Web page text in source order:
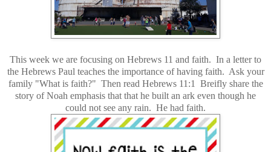
This week we are focusing on Hebrews 11 and faith. In a letter to
the Hebrews Paul teaches the importance of having faith. Ask your
family "What is faith?" Then read Hebrews 11:1 Breifly share the
story of Noah emphasis that that he built an ark even though he
could not see any rain. He had faith.